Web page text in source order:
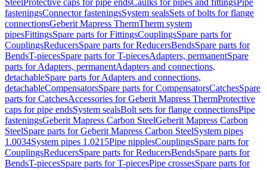
SteelProtective caps for pipe endsCaulks for pipes and fittingsPipe
fasteningsConnector fasteningsSystem sealsSets of bolts for flange
connectionsGeberit Mapress ThermTherm system
pipesFittingsSpare parts for FittingsCouplingsSpare parts for
CouplingsReducersSpare parts for ReducersBendsSpare parts for
BendsT-piecesSpare parts for T-piecesAdapters, permanentSpare
parts for Adapters, permanentAdapters and connections,
detachableSpare parts for Adapters and connections,
detachableCompensatorsSpare parts for CompensatorsCatchesSpare
parts for CatchesAccessories for Geberit Mapress ThermProtective
caps for pipe endsSystem sealsBolt sets for flange connectionsPipe
fasteningsGeberit Mapress Carbon SteelGeberit Mapress Carbon
SteelSpare parts for Geberit Mapress Carbon SteelSystem pipes
1.0034System pipes 1.0215Pipe nipplesCouplingsSpare parts for
CouplingsReducersSpare parts for ReducersBendsSpare parts for
BendsT-piecesSpare parts for T-piecesPipe crossesSpare parts for